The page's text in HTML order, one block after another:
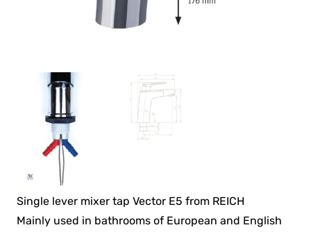
Single lever mixer tap Vector E5 from REICH
Mainly used in bathrooms of European and English